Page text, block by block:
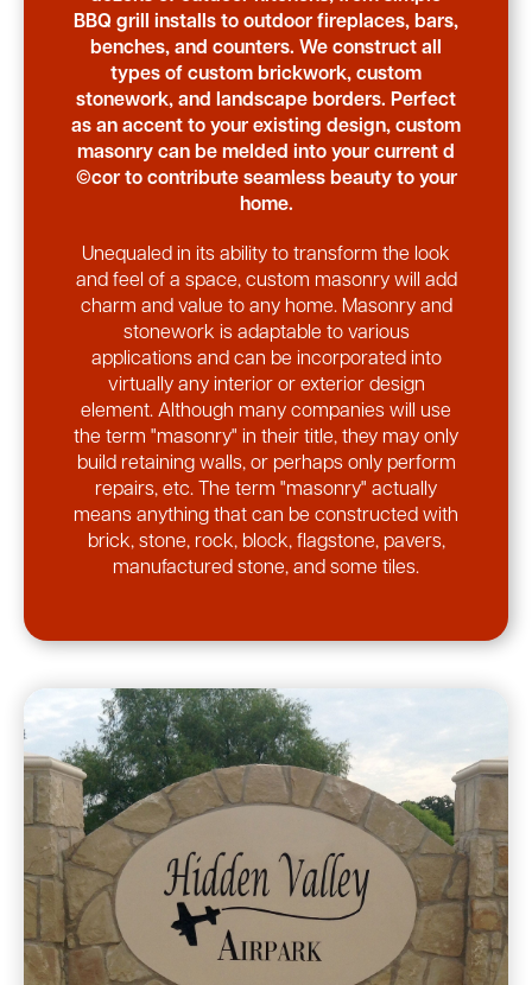
BBQ grill installs to outdoor fireplaces, bars,
benches, and counters. We construct all
types of custom brickwork, custom
stonework, and landscape borders. Perfect
as an accent to your existing design, custom
masonry can be melded into your current d
©cor to contribute seamless beauty to your
home.
Unequaled in its ability to transform the look
and feel of a space, custom masonry will add
charm and value to any home. Masonry and
stonework is adaptable to various
applications and can be incorporated into
virtually any interior or exterior design
element. Although many companies will use
the term "masonry" in their title, they may only
build retaining walls, or perhaps only perform
repairs, etc. The term "masonry" actually
means anything that can be constructed with
brick, stone, rock, block, flagstone, pavers,
manufactured stone, and some tiles.